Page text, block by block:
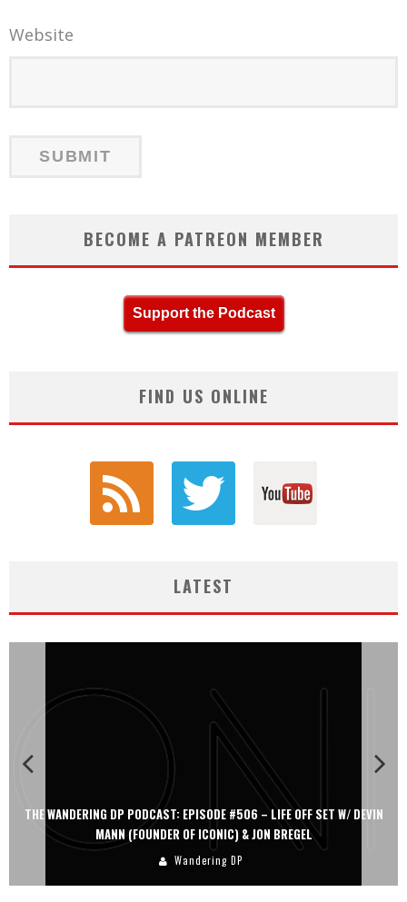
Website
BECOME A PATREON MEMBER
Support the Podcast
FIND US ONLINE
LATEST
THE WANDERING DP PODCAST: EPISODE #506 – LIFE OFF SET W/ DEVIN
MANN (FOUNDER OF ICONIC) & JON BREGEL
Wandering DP